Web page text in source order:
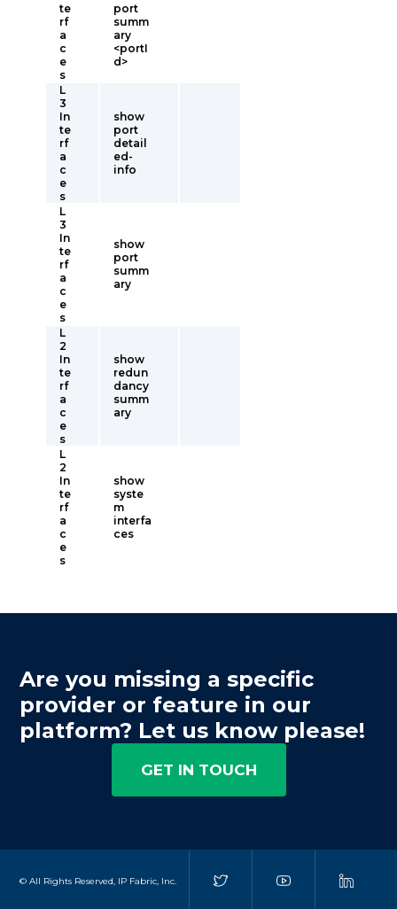
te
rf
a
c
e
s
port
summ
ary
<portI
d>
L
3
In
te
rf
a
c
e
s
show
port
detail
ed-
info
L
3
In
te
rf
a
c
e
s
show
port
summ
ary
L
2
In
te
rf
a
c
e
s
show
redun
dancy
summ
ary
L
2
In
te
rf
a
c
e
s
show
syste
m
interfa
ces
Are you missing a specific
provider or feature in our
platform? Let us know please!
GET IN TOUCH
© All Rights Reserved, IP Fabric, Inc.